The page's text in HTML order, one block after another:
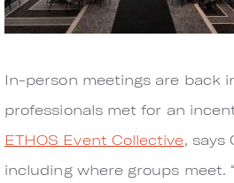
In-person meetings are back
professionals met for an
ETHOS Event Collective, says
including where groups meet.